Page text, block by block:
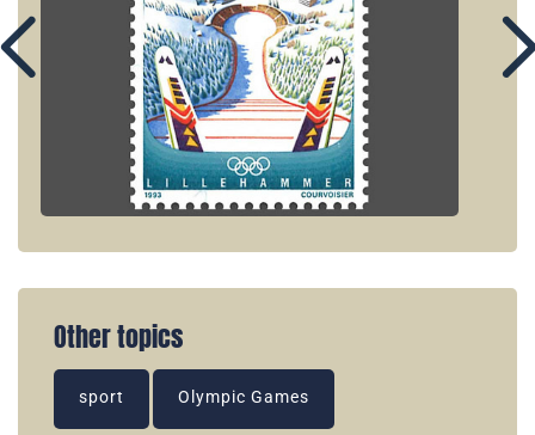
Other topics
sport Olympic Games